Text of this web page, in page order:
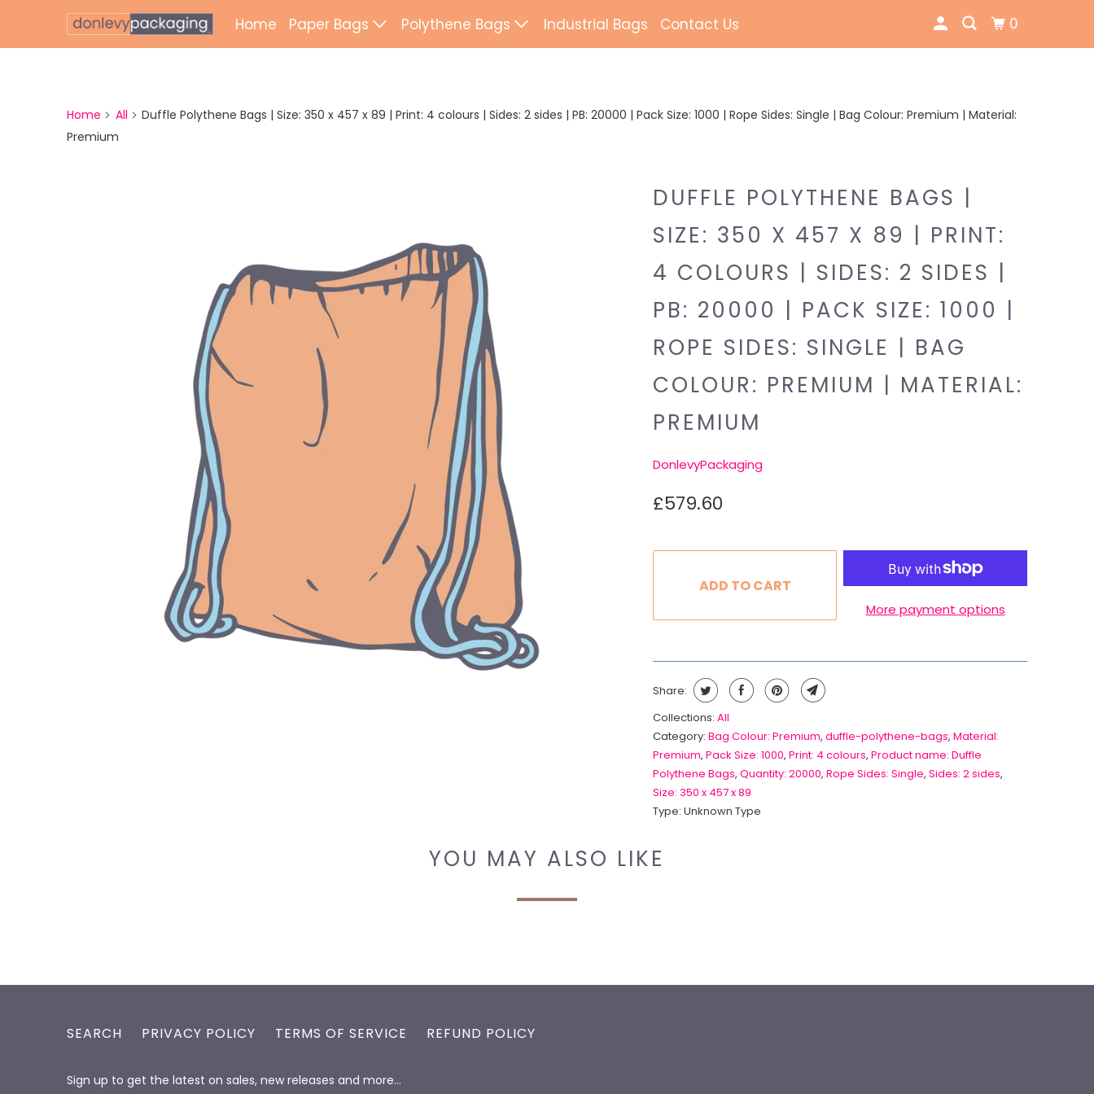
Home Paper Bags
Paper Mailing Bags
Printed Wrapping Paper
Polythene Bags
Clip Close
Rope Handle
Mailing Bags
Industrial Bags Contact Us 0
Home All
Duffle Polythene Bags | Size: 350 x 457 x 89 | Print: 4 colours | Sides: 2 sides | PB: 20000 | Pack Size: 1000 | Rope Sides: Single | Bag Colour: Premium | Material:
Premium
DUFFLE POLYTHENE BAGS |
SIZE: 350 X 457 X 89 | PRINT:
4 COLOURS | SIDES: 2 SIDES |
PB: 20000 | PACK SIZE: 1000 |
ROPE SIDES: SINGLE | BAG
COLOUR: PREMIUM | MATERIAL:
PREMIUM
DonlevyPackaging
£579.60
ADD TO CART
More payment options
Share:
Collections: All
Category: Bag Colour: Premium, duffle-polythene-bags, Material:
Premium, Pack Size: 1000, Print: 4 colours, Product name: Duffle
Polythene Bags, Quantity: 20000, Rope Sides: Single, Sides: 2 sides,
Size: 350 x 457 x 89
Type: Unknown Type
YOU MAY ALSO LIKE
SEARCH PRIVACY POLICY TERMS OF SERVICE REFUND POLICY
Sign up to get the latest on sales, new releases and more…